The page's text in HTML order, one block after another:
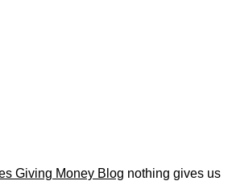
Giving Money Blog nothing gives us